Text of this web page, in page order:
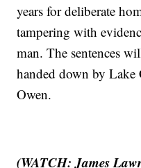
years for deliberate
tampering with
man. The sentences
handed down by
Owen.
(WATCH: James